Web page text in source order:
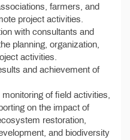
farmers, and
project activities.
with consultants and
planning, organization,
activities.
and achievement of
of field activities,
on the impact of
restoration,
and biodiversity